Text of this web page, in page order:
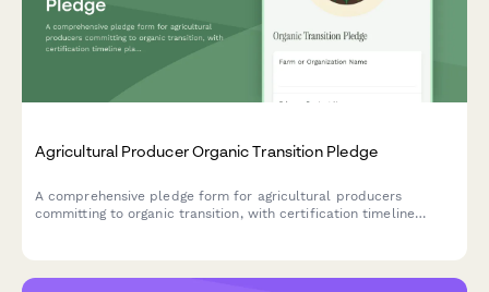
Agricultural Producer Organic Transition Pledge
A comprehensive pledge form for agricultural producers
committing to organic transition, with certification timeline